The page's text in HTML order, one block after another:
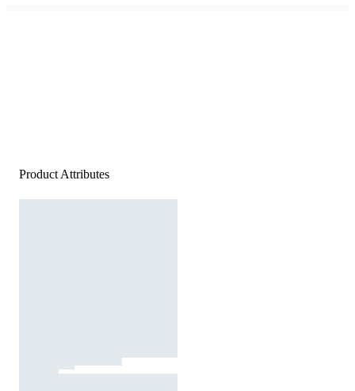
Product Attributes